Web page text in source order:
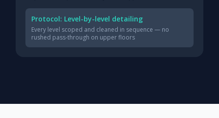
Protocol: Level-by-level detailing
Every level scoped and cleaned in sequence — no
rushed pass-through on upper floors